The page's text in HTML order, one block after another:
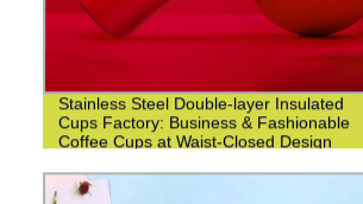
Stainless Steel Double-layer Insulated
Cups Factory: Business & Fashionable
Coffee Cups at Waist-Closed Design